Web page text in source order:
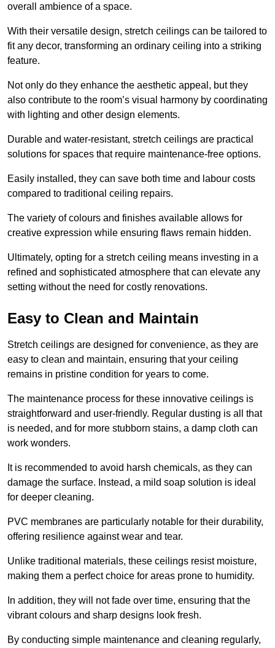
overall ambience of a space.
With their versatile design, stretch ceilings can be tailored to
fit any decor, transforming an ordinary ceiling into a striking
feature.
Not only do they enhance the aesthetic appeal, but they
also contribute to the room’s visual harmony by coordinating
with lighting and other design elements.
Durable and water-resistant, stretch ceilings are practical
solutions for spaces that require maintenance-free options.
Easily installed, they can save both time and labour costs
compared to traditional ceiling repairs.
The variety of colours and finishes available allows for
creative expression while ensuring flaws remain hidden.
Ultimately, opting for a stretch ceiling means investing in a
refined and sophisticated atmosphere that can elevate any
setting without the need for costly renovations.
Easy to Clean and Maintain
Stretch ceilings are designed for convenience, as they are
easy to clean and maintain, ensuring that your ceiling
remains in pristine condition for years to come.
The maintenance process for these innovative ceilings is
straightforward and user-friendly. Regular dusting is all that
is needed, and for more stubborn stains, a damp cloth can
work wonders.
It is recommended to avoid harsh chemicals, as they can
damage the surface. Instead, a mild soap solution is ideal
for deeper cleaning.
PVC membranes are particularly notable for their durability,
offering resilience against wear and tear.
Unlike traditional materials, these ceilings resist moisture,
making them a perfect choice for areas prone to humidity.
In addition, they will not fade over time, ensuring that the
vibrant colours and sharp designs look fresh.
By conducting simple maintenance and cleaning regularly,